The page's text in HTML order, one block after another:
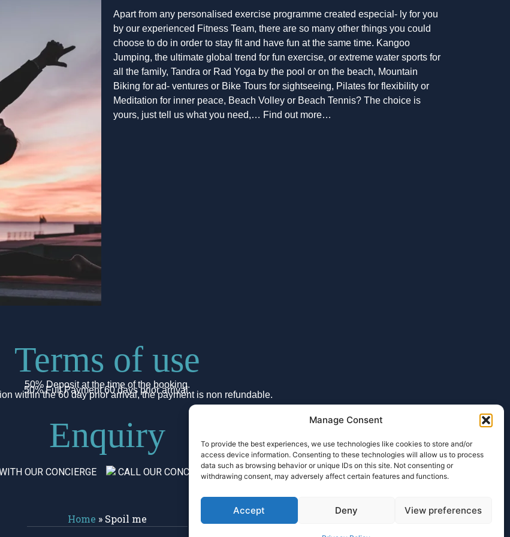
Manage Consent
To provide the best experiences, we use technologies like cookies to store and/or
access device information. Consenting to these technologies will allow us to process
data such as browsing behavior or unique IDs on this site. Not consenting or
withdrawing consent, may adversely affect certain features and functions.
Accept Deny View preferences
Apart from any personalised exercise programme created especial- ly for you
by our experienced Fitness Team, there are so many other things you could
choose to do in order to stay fit and have fun at the same time. Kangoo
Jumping, the ultimate global trend for fun exercise, or extreme water sports for
all the family, Tandra or Rad Yoga by the pool or on the beach, Mountain
Biking for ad- ventures or Bike Tours for sightseeing, Pilates for flexibility or
Meditation for inner peace, Beach Volley or Beach Tennis? The choice is
yours, just tell us what you need,… Find out more…
Terms of use
50% Deposit at the time of the booking.
50% Full Payment 60 days prior arrival.
within the 60 day prior arrival, the payment is non refundable.
Enquiry
OUR CONCIERGE CALL OUR CONCIERGE ENQUIRY
Home » Spoil me